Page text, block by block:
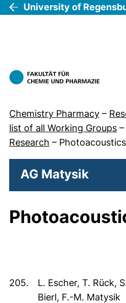
University of
Chemistry Pharmacy –
list of all Working Groups –
Research – Photoacoustics
AG Matysik
205.
L. Escher, T. Rück,
Bierl, F.-M. Matysik